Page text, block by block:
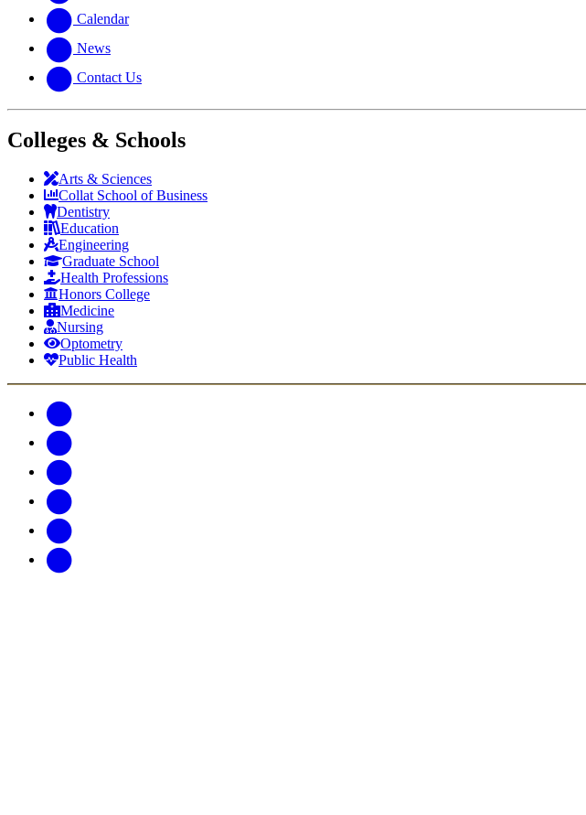
Calendar
News
Contact Us
Colleges & Schools
Arts & Sciences
Collat School of Business
Dentistry
Education
Engineering
Graduate School
Health Professions
Honors College
Medicine
Nursing
Optometry
Public Health